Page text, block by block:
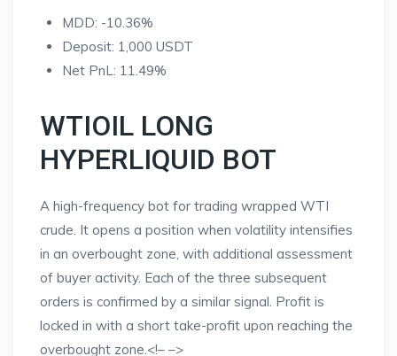
MDD: -10.36%
Deposit: 1,000 USDT
Net PnL: 11.49%
WTIOIL LONG
HYPERLIQUID BOT
A high-frequency bot for trading wrapped WTI
crude. It opens a position when volatility intensifies
in an overbought zone, with additional assessment
of buyer activity. Each of the three subsequent
orders is confirmed by a similar signal. Profit is
locked in with a short take-profit upon reaching the
overbought zone. <!– –>